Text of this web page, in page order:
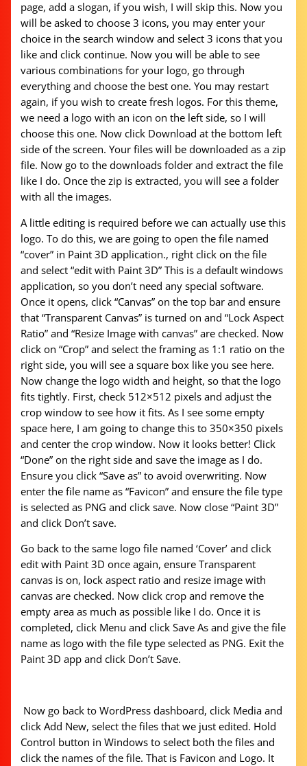
page, add a slogan, if you wish, I will skip this. Now you
will be asked to choose 3 icons, you may enter your
choice in the search window and select 3 icons that you
like and click continue. Now you will be able to see
various combinations for your logo, go through
everything and choose the best one. You may restart
again, if you wish to create fresh logos. For this theme,
we need a logo with an icon on the left side, so I will
choose this one. Now click Download at the bottom left
side of the screen. Your files will be downloaded as a zip
file. Now go to the downloads folder and extract the file
like I do. Once the zip is extracted, you will see a folder
with all the images.
A little editing is required before we can actually use this
logo. To do this, we are going to open the file named
“cover” in Paint 3D application., right click on the file
and select “edit with Paint 3D” This is a default windows
application, so you don’t need any special software.
Once it opens, click “Canvas” on the top bar and ensure
that “Transparent Canvas” is turned on and “Lock Aspect
Ratio” and “Resize Image with canvas” are checked. Now
click on “Crop” and select the framing as 1:1 ratio on the
right side, you will see a square box like you see here.
Now change the logo width and height, so that the logo
fits tightly. First, check 512×512 pixels and adjust the
crop window to see how it fits. As I see some empty
space here, I am going to change this to 350×350 pixels
and center the crop window. Now it looks better! Click
“Done” on the right side and save the image as I do.
Ensure you click “Save as” to avoid overwriting. Now
enter the file name as “Favicon” and ensure the file type
is selected as PNG and click save. Now close “Paint 3D”
and click Don’t save.
Go back to the same logo file named ‘Cover’ and click
edit with Paint 3D once again, ensure Transparent
canvas is on, lock aspect ratio and resize image with
canvas are checked. Now click crop and remove the
empty area as much as possible like I do. Once it is
completed, click Menu and click Save As and give the file
name as logo with the file type selected as PNG. Exit the
Paint 3D app and click Don’t Save.
Now go back to WordPress dashboard, click Media and
click Add New, select the files that we just edited. Hold
Control button in Windows to select both the files and
click the names of the file. That is Favicon and Logo. It